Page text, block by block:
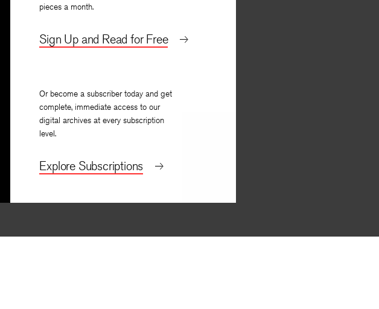
pieces a month.
Sign Up and Read for Free
Or become a subscriber today and get
complete, immediate access to our
digital archives at every subscription
level.
Explore Subscriptions